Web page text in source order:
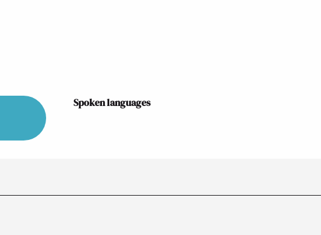
Spoken languages
Spoken languages